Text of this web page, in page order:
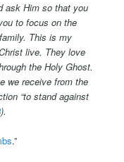
ask Him so that you
to focus on the
This is my
live. They love
the Holy Ghost.
we receive from the
“to stand against
).
.”